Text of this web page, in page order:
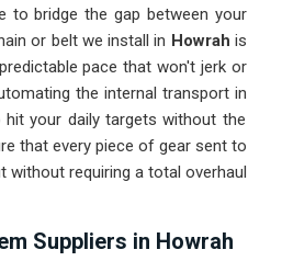
to bridge the gap between your
or belt we install in Howrahis
pace that won't jerk or
the internal transport in
your daily targets without the
that every piece of gear sent to
without requiring a total overhaul
Suppliers in Howrah